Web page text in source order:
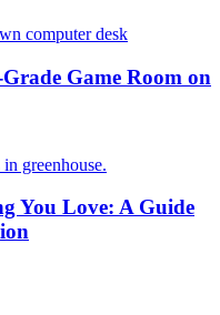
Game Room on
You Love: A Guide